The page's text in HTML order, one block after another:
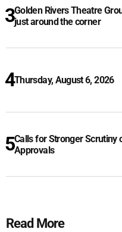
Golden Rivers Theatre
just around the corner
Thursday, August 6, 2026
Calls for Stronger Scrutiny
Approvals
Read More